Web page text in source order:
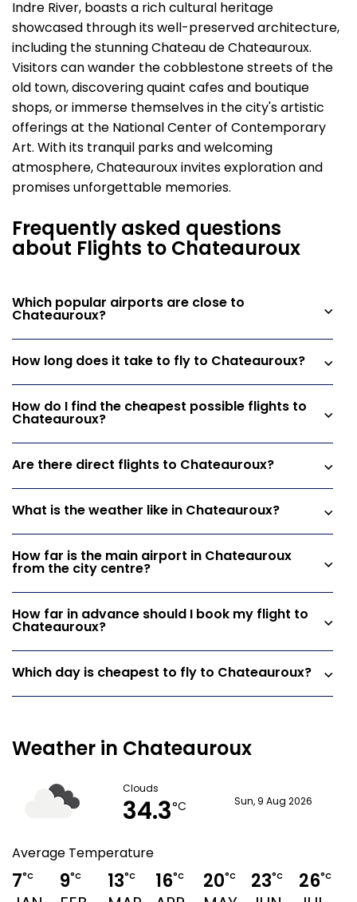
Indre River, boasts a rich cultural heritage
showcased through its well-preserved architecture,
including the stunning Chateau de Chateauroux.
Visitors can wander the cobblestone streets of the
old town, discovering quaint cafes and boutique
shops, or immerse themselves in the city's artistic
offerings at the National Center of Contemporary
Art. With its tranquil parks and welcoming
atmosphere, Chateauroux invites exploration and
promises unforgettable memories.
Frequently asked questions
about Flights to Chateauroux
Which popular airports are close to
Chateauroux?
How long does it take to fly to Chateauroux?
How do I find the cheapest possible flights to
Chateauroux?
Are there direct flights to Chateauroux?
What is the weather like in Chateauroux?
How far is the main airport in Chateauroux
from the city centre?
How far in advance should I book my flight to
Chateauroux?
Which day is cheapest to fly to Chateauroux?
Weather in Chateauroux
Clouds
34.3°C Sun, 9 Aug 2026
Average Temperature
7°C 9°C 13°C 16°C 20°C 23°C 26°C